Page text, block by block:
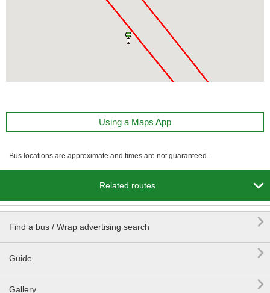
Using a Maps App
Bus locations are approximate and times are not guaranteed.
Related routes 
Find a bus / Wrap advertising search 
Guide 
Gallery 